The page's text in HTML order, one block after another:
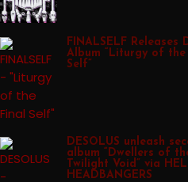
FINALSELF Releases
Album “Liturgy of the
Self”
DESOLUS unleash
album “Dwellers of
Twilight Void” via
HEADBANGERS